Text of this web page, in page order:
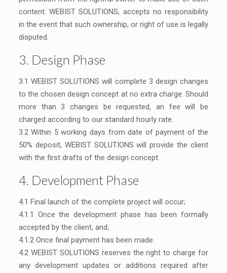
content. WEBIST SOLUTIONS, accepts no responsibility
in the event that such ownership, or right of use is legally
disputed.
3. Design Phase
3.1 WEBIST SOLUTIONS will complete 3 design changes
to the chosen design concept at no extra charge. Should
more than 3 changes be requested, an fee will be
charged according to our standard hourly rate.
3.2 Within 5 working days from date of payment of the
50% deposit, WEBIST SOLUTIONS will provide the client
with the first drafts of the design concept.
4. Development Phase
4.1 Final launch of the complete project will occur;
4.1.1 Once the development phase has been formally
accepted by the client, and;
4.1.2 Once final payment has been made.
4.2 WEBIST SOLUTIONS reserves the right to charge for
any development updates or additions required after